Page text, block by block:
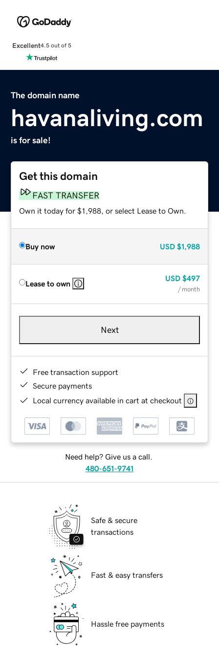
Excellent4.5 out of 5
The domain name
havanaliving.com
is for sale!
Get this domain
FAST TRANSFER
Own it today for $1,988, or select Lease to Own.
Buy now USD $1,988
Lease to own
USD $497
/ month
Next
Free transaction support
Secure payments
Local currency available in cart at checkout
Need help? Give us a call.
480-651-9741
Safe & secure
transactions
Fast & easy transfers
Hassle free payments